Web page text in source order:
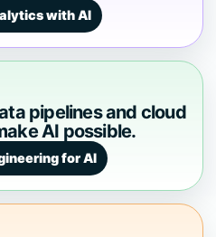
with AI
pipelines and cloud
AI possible.
for AI